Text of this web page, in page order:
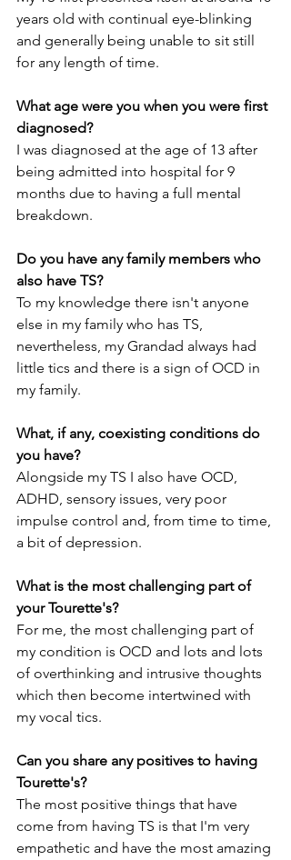
years old with continual eye-blinking
and generally being unable to sit still
for any length of time.
What age were you when you were first
diagnosed?
I was diagnosed at the age of 13 after
being admitted into hospital for 9
months due to having a full mental
breakdown.
Do you have any family members who
also have TS?
To my knowledge there isn't anyone
else in my family who has TS,
nevertheless, my Grandad always had
little tics and there is a sign of OCD in
my family.
What, if any, coexisting conditions do
you have?
Alongside my TS I also have OCD,
ADHD, sensory issues, very poor
impulse control and, from time to time,
a bit of depression.
What is the most challenging part of
your Tourette's?
For me, the most challenging part of
my condition is OCD and lots and lots
of overthinking and intrusive thoughts
which then become intertwined with
my vocal tics.
Can you share any positives to having
Tourette's?
The most positive things that have
come from having TS is that I'm very
empathetic and have the most amazing